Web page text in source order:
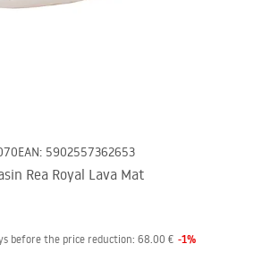
EAN: 5902557362653
Rea Royal Lava Mat
before the price reduction: 68.00 € -1%